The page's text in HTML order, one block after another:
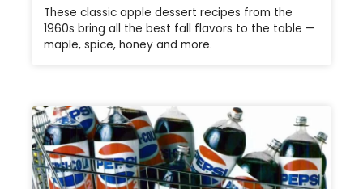
These classic apple dessert recipes from the
1960s bring all the best fall flavors to the table —
maple, spice, honey and more.